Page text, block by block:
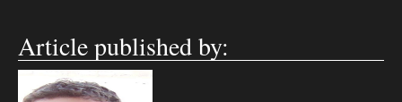
Article published by: